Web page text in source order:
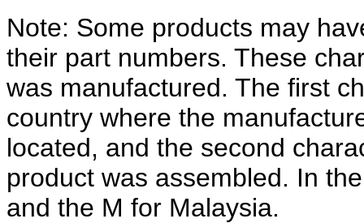
Note: Some products may
their part numbers. These
was manufactured. The first
country where the
located, and the second
product was assembled. In
and the M for Malaysia.